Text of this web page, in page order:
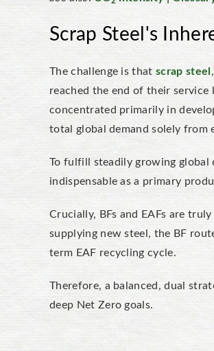
Scrap Steel's
The challenge is thatscrap steel
reached the end of their
concentrated primarily in
total global demand solely from
To fulfill steadily growing global
indispensable as a primary
Crucially, BFs and EAFs are
supplying new steel, the BF
term EAF recycling cycle.
Therefore, a balanced, dual
deep Net Zero goals.